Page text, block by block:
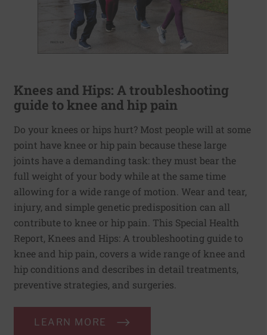
Knees and Hips: A troubleshooting
guide to knee and hip pain
Do your knees or hips hurt? Most people will at some
point have knee or hip pain because these large
joints have a demanding task: they must bear the
full weight of your body while at the same time
allowing for a wide range of motion. Wear and tear,
injury, and simple genetic predisposition can all
contribute to knee or hip pain. This Special Health
Report, Knees and Hips: A troubleshooting guide to
knee and hip pain, covers a wide range of knee and
hip conditions and describes in detail treatments,
preventive strategies, and surgeries.
LEARN MORE